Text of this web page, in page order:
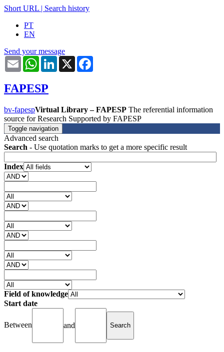
Short URL | Search history
PT
EN
Send your message
Email WhatsAppLinkedIn
X
FAPESP
bv-fapespVirtual Library – FAPESP The referential information
source for Research Supported by FAPESP
Toggle navigation
Advanced search
Search - Use quotation marks to get a more specific result
Index
Field of knowledge
Start date
Between and